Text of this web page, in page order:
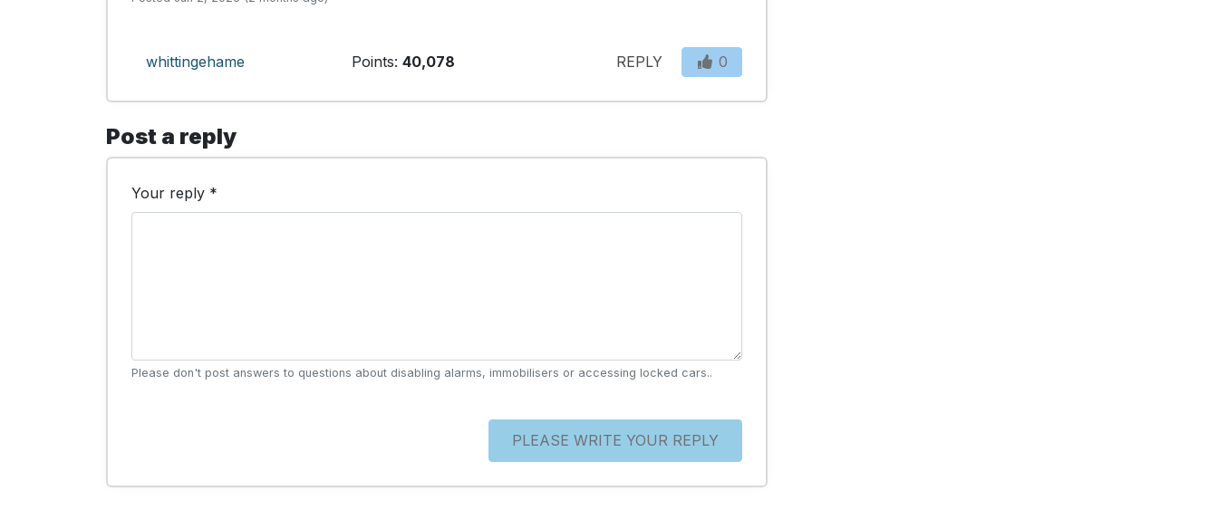
whittingehame Points: 40,078 REPLY 0
Post a reply
Your reply *
Please don't post answers to questions about disabling alarms, immobilisers or accessing locked cars..
PLEASE WRITE YOUR REPLY